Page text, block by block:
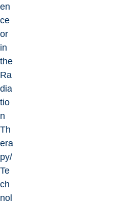
en
ce
or
in
the
Ra
dia
tio
n
Th
era
py/
Te
ch
nol